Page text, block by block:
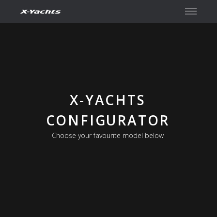
X-YACHTS
CONFIGURATOR
Choose your favourite model below